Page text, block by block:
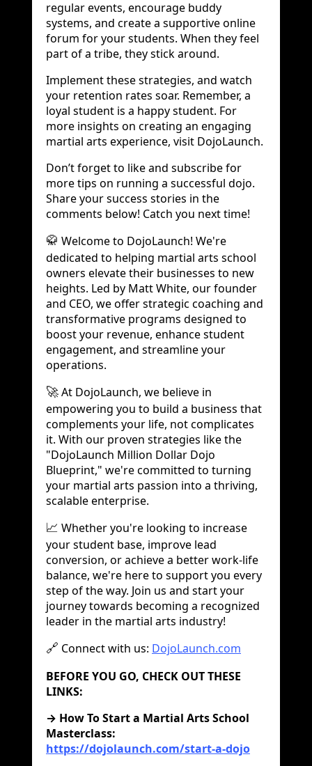
regular events, encourage buddy
systems, and create a supportive online
forum for your students. When they feel
part of a tribe, they stick around.
Implement these strategies, and watch
your retention rates soar. Remember, a
loyal student is a happy student. For
more insights on creating an engaging
martial arts experience, visit DojoLaunch.
Don’t forget to like and subscribe for
more tips on running a successful dojo.
Share your success stories in the
comments below! Catch you next time!
🥋 Welcome to DojoLaunch! We're
dedicated to helping martial arts school
owners elevate their businesses to new
heights. Led by Matt White, our founder
and CEO, we offer strategic coaching and
transformative programs designed to
boost your revenue, enhance student
engagement, and streamline your
operations.
🚀 At DojoLaunch, we believe in
empowering you to build a business that
complements your life, not complicates
it. With our proven strategies like the
"DojoLaunch Million Dollar Dojo
Blueprint," we're committed to turning
your martial arts passion into a thriving,
scalable enterprise.
📈 Whether you're looking to increase
your student base, improve lead
conversion, or achieve a better work-life
balance, we're here to support you every
step of the way. Join us and start your
journey towards becoming a recognized
leader in the martial arts industry!
🔗 Connect with us: DojoLaunch.com
BEFORE YOU GO, CHECK OUT THESE
LINKS:
‍→ How To Start a Martial Arts School
Masterclass:
https://dojolaunch.com/start-a-dojo